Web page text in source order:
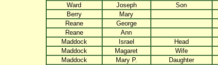
Ward
Joseph
Son
Berry
Mary
Reane
George
Reane
Ann
Maddock
Israel
Head
Maddock
Magaret
Wife
Maddock
Mary P.
Daughter